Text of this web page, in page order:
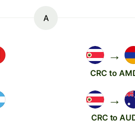
A
→
CRC to
→
CRC to